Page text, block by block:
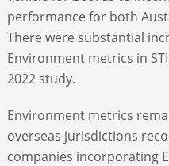
performance for both
There were substantial
Environment metrics in
2022 study.
Environment metrics
overseas jurisdictions
companies incorporating